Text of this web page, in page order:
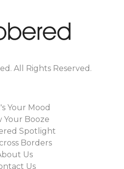
. All Rights Reserved.
Your Mood
Your Booze
Spotlight
Borders
Us
Us